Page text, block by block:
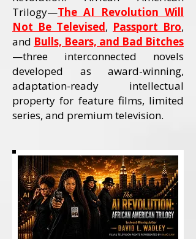
Trilogy—The AI Revolution Will
Not Be Televised, Passport Bro,
and Bulls, Bears, and Bad Bitches
—three interconnected novels
developed as award-winning,
adaptation-ready intellectual
property for feature films, limited
series, and premium television.